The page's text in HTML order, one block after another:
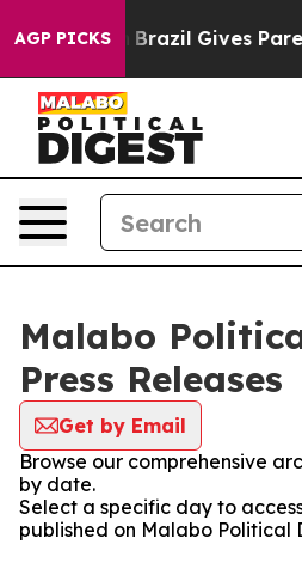
AGP PICKS
to Youth Brazil Gives
Malabo
Press Releases
Get by Email
Browse our comprehensive
by date.
Select a specific day to
published on Malabo Political